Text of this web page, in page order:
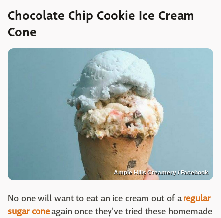
Chocolate Chip Cookie Ice Cream
Cone
Ample Hills Creamery / Facebook
No one will want to eat an ice cream out of aregular
sugar coneagain once they've tried these homemade